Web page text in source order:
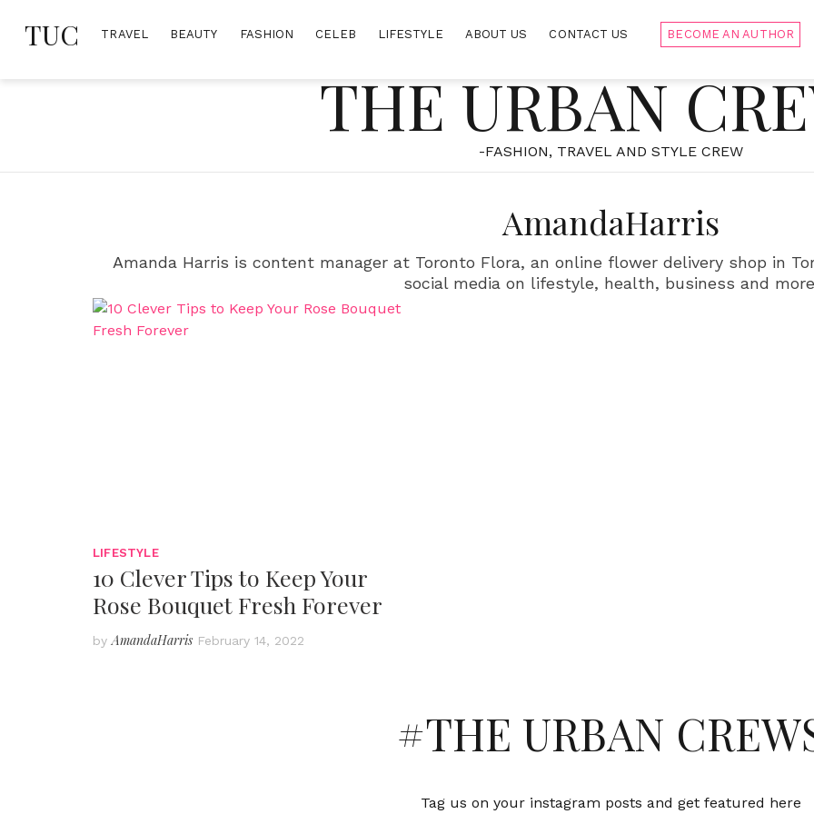
TUC TRAVEL BEAUTY FASHION CELEB LIFESTYLE ABOUT US CONTACT US BECOME AN AUTHOR
THE URBAN
-FASHION, TRAVEL AND STYLE CREW
AmandaHarris
Amanda Harris is content manager at Toronto Flora, an online flower delivery shop in
social media on lifestyle, health, business and
LIFESTYLE
10 Clever Tips to Keep Your
Rose Bouquet Fresh Forever
by AmandaHarris February 14, 2022
#THE URBAN
Tag us on your instagram posts and get featured here